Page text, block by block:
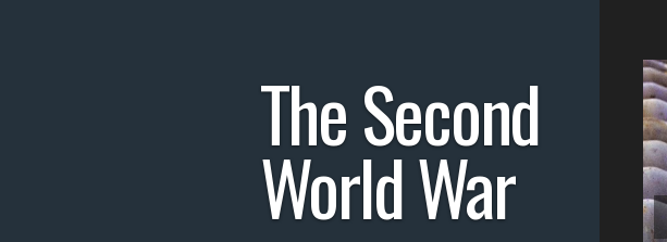
TheSecond
WorldWar